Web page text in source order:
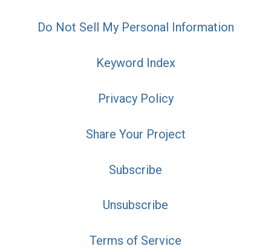
Do Not Sell My Personal Information
Keyword Index
Privacy Policy
Share Your Project
Subscribe
Unsubscribe
Terms of Service